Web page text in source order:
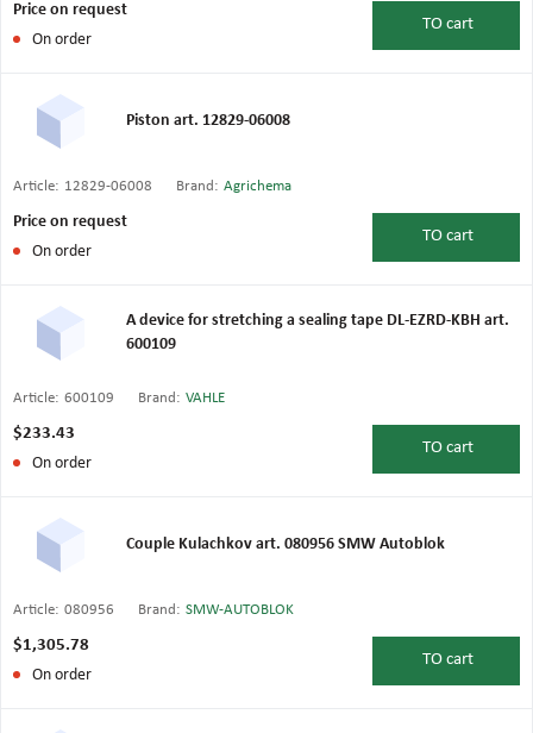
Price on request
On order
TO cart
Piston art. 12829-06008
Article: 12829-06008 Brand: Agrichema
Price on request
On order
TO cart
A device for stretching a sealing tape DL-EZRD-KBH art.
600109
Article: 600109 Brand: VAHLE
$233.43
On order
TO cart
Couple Kulachkov art. 080956 SMW Autoblok
Article: 080956 Brand: SMW-AUTOBLOK
$1,305.78
On order
TO cart